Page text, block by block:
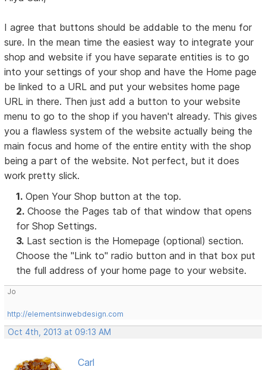
I agree that buttons should be addable to the menu for
sure. In the mean time the easiest way to integrate your
shop and website if you have separate entities is to go
into your settings of your shop and have the Home page
be linked to a URL and put your websites home page
URL in there. Then just add a button to your website
menu to go to the shop if you haven't already. This gives
you a flawless system of the website actually being the
main focus and home of the entire entity with the shop
being a part of the website. Not perfect, but it does
work pretty slick.
1. Open Your Shop button at the top.
2. Choose the Pages tab of that window that opens
for Shop Settings.
3. Last section is the Homepage (optional) section.
Choose the "Link to" radio button and in that box put
the full address of your home page to your website.
Jo
http://elementsinwebdesign.com
Oct 4th, 2013 at 09:13 AM
Carl